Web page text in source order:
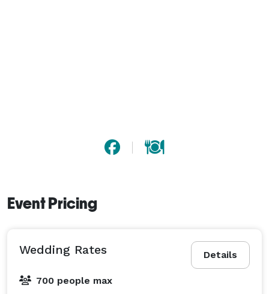
Event Pricing
Details
Wedding Rates
700 people max